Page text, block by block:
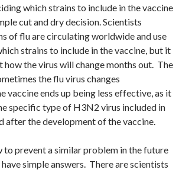
which strains to include in the vaccine
cut and dry decision. Scientists
of flu are circulating worldwide and use
strains to include in the vaccine, but it
the virus will change months out. The
the flu virus changes
vaccine ends up being less effective, as it
specific type of H3N2 virus included in
after the development of the vaccine.
to prevent a similar problem in the future
simple answers. There are scientists